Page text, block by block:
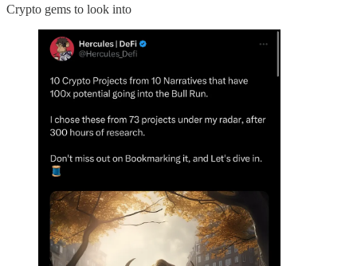
Crypto gems to look into